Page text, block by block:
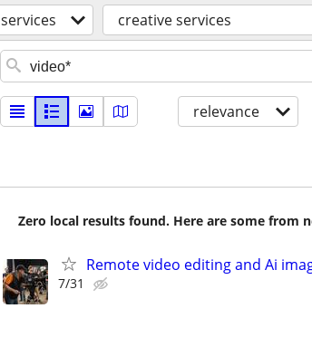
services creative services
relevance
Zero local results found. Here are some from
Remote video editing and Ai
7/31